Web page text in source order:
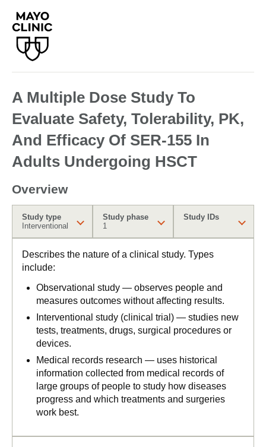
A Multiple Dose Study To
Evaluate Safety, Tolerability, PK,
And Efficacy Of SER-155 In
Adults Undergoing HSCT
Overview
Study type
Interventional
Study phase
1
Study IDs
Describes the nature of a clinical study. Types
include:
Observational study — observes people and
measures outcomes without affecting results.
Interventional study (clinical trial) — studies new
tests, treatments, drugs, surgical procedures or
devices.
Medical records research — uses historical
information collected from medical records of
large groups of people to study how diseases
progress and which treatments and surgeries
work best.